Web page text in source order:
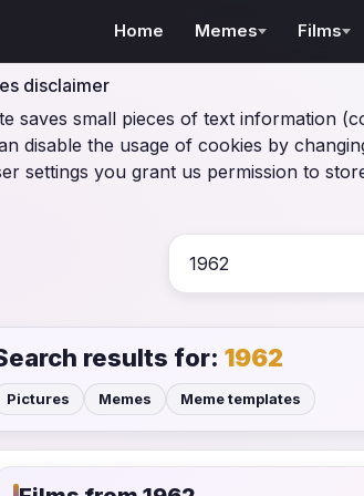
disclaimer
saves small pieces of text information
disable the usage of cookies by
settings you grant us permission to
Home Memes Films
results for: 1962
Pictures Memes Meme templates